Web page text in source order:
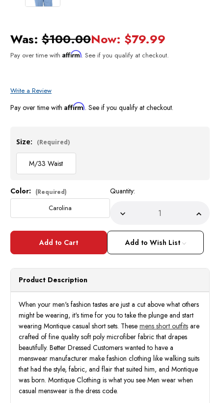
Was: $100.00Now: $79.99
Pay over time with Affirm. See if you qualify at checkout.
Write a Review
Pay over time with Affirm. See if you qualify at checkout.
Size: (Required)
M/33 Waist
Current
Stock:
Color: (Required)
Carolina
Quantity:
Decrease
ofMontique
Short
Set
for
Men
Carolina
Outfit
Size
M
72216
of
Set
for
Men
Outfit
M
Add to Wish List
Product Description
When your men's fashion tastes are just a cut above what others
might be wearing, it's time for you to take the plunge and start
wearing Montique casual short sets. These mens short outfits are
crafted of fine quality soft poly microfiber fabric that drapes
beautifully. Better Dressed Customers wanted to have a
menswear manufacturer make fashion clothing like walking suits
that had the style, fabric, and flair that suited him, and Montique
was born. Montique Clothing is what you see Men wear when
casual menswear is the dress code.